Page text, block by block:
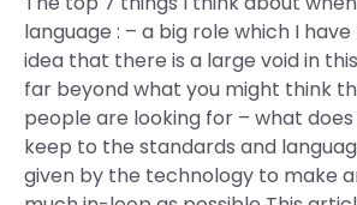
language : – a big role which I
idea that there is a large void in
far beyond what you might think
people are looking for – what
keep to the standards and
given by the technology to make